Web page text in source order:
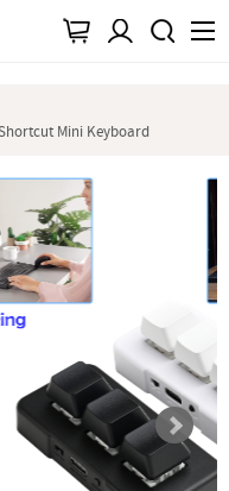
Mini Keyboard